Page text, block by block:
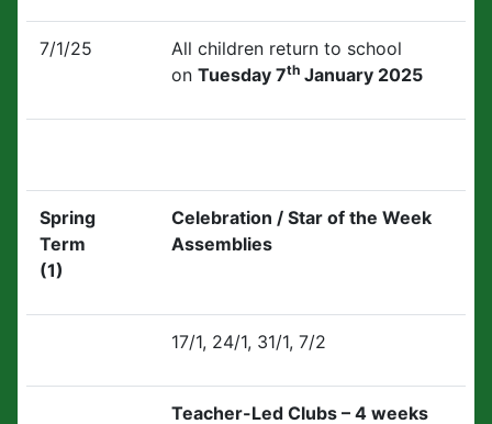
7/1/25
All children return to school
on Tuesday 7th January 2025
Spring
Term
(1)
Celebration / Star of the Week
Assemblies
17/1, 24/1, 31/1, 7/2
Teacher-Led Clubs – 4 weeks